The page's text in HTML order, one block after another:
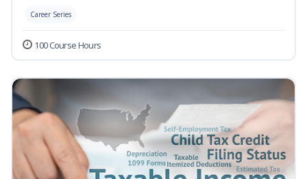
Career Series
100 Course Hours